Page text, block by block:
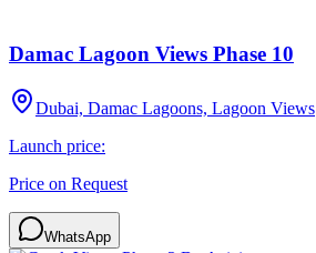
Damac Lagoon Views Phase 10
Dubai, Damac Lagoons, Lagoon Views
Launch price:
Price on Request
WhatsApp